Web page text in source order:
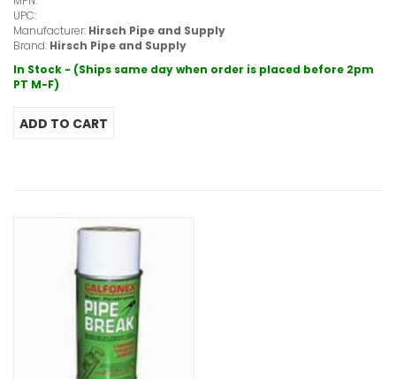
UPC:
Manufacturer: Hirsch Pipe and Supply
Brand: Hirsch Pipe and Supply
In Stock - (Ships same day when order is placed before 2pm
PT M-F)